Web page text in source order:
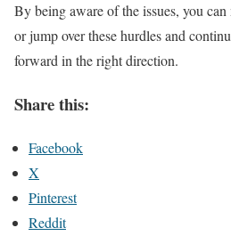
By being aware of the issues, you
or jump over these hurdles and
forward in the right direction.
Share this:
Facebook
X
Pinterest
Reddit